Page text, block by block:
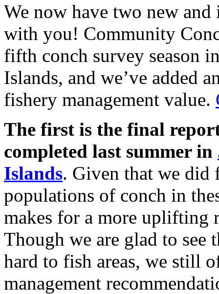
We now have two new and
with you! Community
fifth conch survey season
Islands, and we’ve added
fishery management value.
The first is the final
completed last summer in
Islands. Given that we did
populations of conch in
makes for a more uplifting
Though we are glad to see
hard to fish areas, we still
management